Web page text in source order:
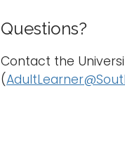
Questions?
Contact the
(